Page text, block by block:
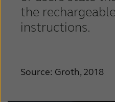
the
instructions.
Source: Groth, 2018